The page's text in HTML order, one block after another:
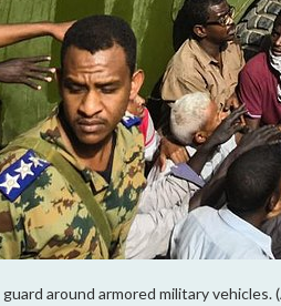
around armored military